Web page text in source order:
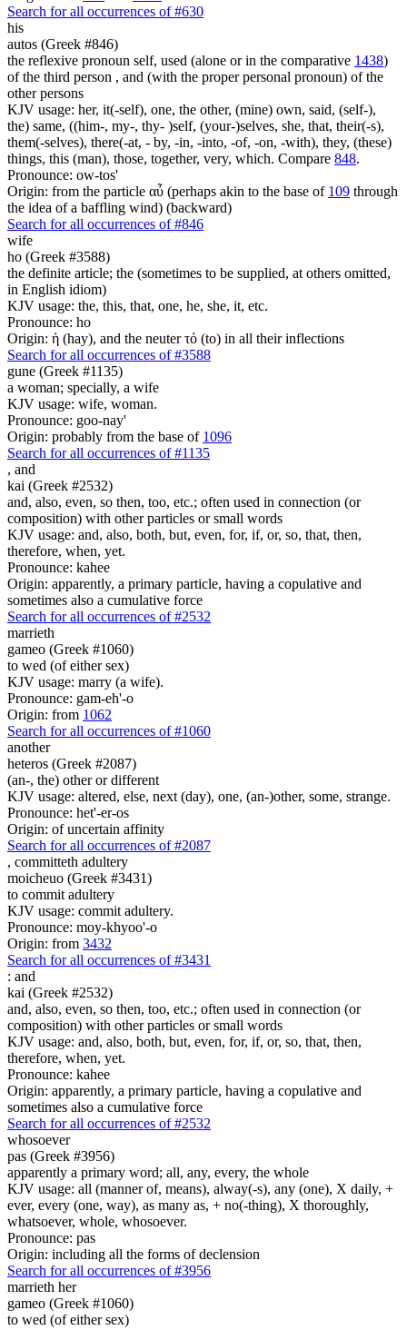
Search for all occurrences of #630
his
autos (Greek #846)
the reflexive pronoun self, used (alone or in the comparative 1438)
of the third person , and (with the proper personal pronoun) of the
other persons
KJV usage: her, it(-self), one, the other, (mine) own, said, (self-),
the) same, ((him-, my-, thy- )self, (your-)selves, she, that, their(-s),
them(-selves), there(-at, - by, -in, -into, -of, -on, -with), they, (these)
things, this (man), those, together, very, which. Compare 848.
Pronounce: ow-tos'
Origin: from the particle αὖ (perhaps akin to the base of 109 through
the idea of a baffling wind) (backward)
Search for all occurrences of #846
wife
ho (Greek #3588)
the definite article; the (sometimes to be supplied, at others omitted,
in English idiom)
KJV usage: the, this, that, one, he, she, it, etc.
Pronounce: ho
Origin: ἡ (hay), and the neuter τό (to) in all their inflections
Search for all occurrences of #3588
gune (Greek #1135)
a woman; specially, a wife
KJV usage: wife, woman.
Pronounce: goo-nay'
Origin: probably from the base of 1096
Search for all occurrences of #1135
, and
kai (Greek #2532)
and, also, even, so then, too, etc.; often used in connection (or
composition) with other particles or small words
KJV usage: and, also, both, but, even, for, if, or, so, that, then,
therefore, when, yet.
Pronounce: kahee
Origin: apparently, a primary particle, having a copulative and
sometimes also a cumulative force
Search for all occurrences of #2532
marrieth
gameo (Greek #1060)
to wed (of either sex)
KJV usage: marry (a wife).
Pronounce: gam-eh'-o
Origin: from 1062
Search for all occurrences of #1060
another
heteros (Greek #2087)
(an-, the) other or different
KJV usage: altered, else, next (day), one, (an-)other, some, strange.
Pronounce: het'-er-os
Origin: of uncertain affinity
Search for all occurrences of #2087
, committeth adultery
moicheuo (Greek #3431)
to commit adultery
KJV usage: commit adultery.
Pronounce: moy-khyoo'-o
Origin: from 3432
Search for all occurrences of #3431
: and
kai (Greek #2532)
and, also, even, so then, too, etc.; often used in connection (or
composition) with other particles or small words
KJV usage: and, also, both, but, even, for, if, or, so, that, then,
therefore, when, yet.
Pronounce: kahee
Origin: apparently, a primary particle, having a copulative and
sometimes also a cumulative force
Search for all occurrences of #2532
whosoever
pas (Greek #3956)
apparently a primary word; all, any, every, the whole
KJV usage: all (manner of, means), alway(-s), any (one), X daily, +
ever, every (one, way), as many as, + no(-thing), X thoroughly,
whatsoever, whole, whosoever.
Pronounce: pas
Origin: including all the forms of declension
Search for all occurrences of #3956
marrieth her
gameo (Greek #1060)
to wed (of either sex)